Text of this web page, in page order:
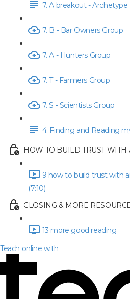
7. A breakout -
7. B - Bar Owners Group
7. A - Hunters Group
7. T - Farmers Group
7. S - Scientists Group
4. Finding and Reading
HOW TO BUILD TRUST WITH
9 how to build trust with
(7:10)
CLOSING & MORE
13 more good reading
Teach online with